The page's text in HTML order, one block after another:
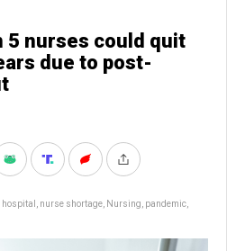
5 nurses could quit
due to post-
hospital nurse shortage Nursing pandemic